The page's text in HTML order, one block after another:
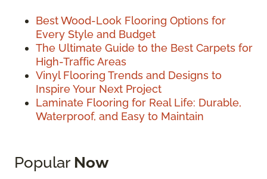
Best Wood-Look Flooring Options for
Every Style and Budget
The Ultimate Guide to the Best Carpets for
High-Traffic Areas
Vinyl Flooring Trends and Designs to
Inspire Your Next Project
Laminate Flooring for Real Life: Durable,
Waterproof, and Easy to Maintain
Popular Now